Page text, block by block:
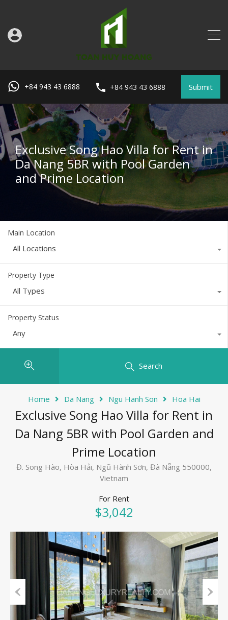
+84 943 43 6888 +84 943 43 6888 Submit
Exclusive Song Hao Villa for Rent in
Da Nang 5BR with Pool Garden
and Prime Location
Main Location
All Locations
Property Type
All Types
Property Status
Any
Search
Home Da Nang Ngu Hanh Son Hoa Hai
Exclusive Song Hao Villa for Rent in
Da Nang 5BR with Pool Garden and
Prime Location
Đ. Song Hào, Hòa Hải, Ngũ Hành Sơn, Đà Nẵng 550000,
Vietnam
For Rent
$3,042
Previous Next